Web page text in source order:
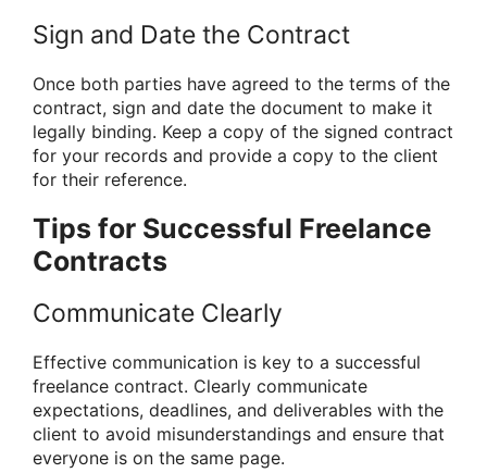
Sign and Date the Contract
Once both parties have agreed to the terms of the
contract, sign and date the document to make it
legally binding. Keep a copy of the signed contract
for your records and provide a copy to the client
for their reference.
Tips for Successful Freelance
Contracts
Communicate Clearly
Effective communication is key to a successful
freelance contract. Clearly communicate
expectations, deadlines, and deliverables with the
client to avoid misunderstandings and ensure that
everyone is on the same page.